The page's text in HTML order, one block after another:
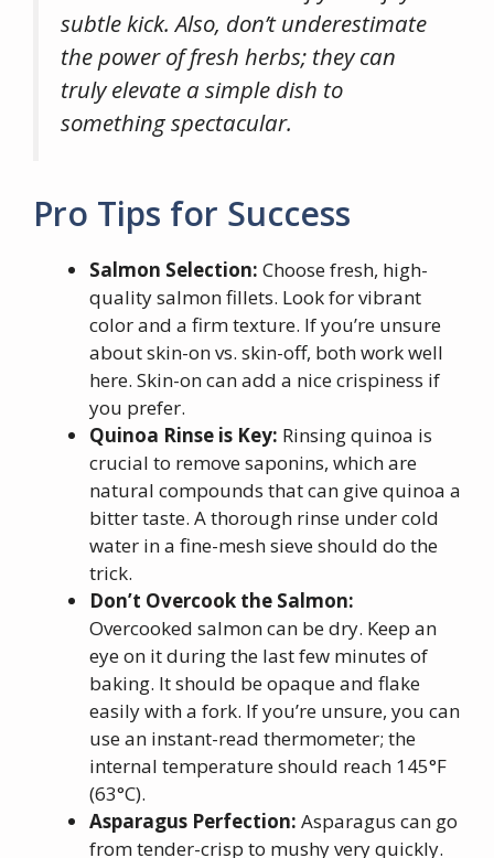
subtle kick. Also, don’t underestimate
the power of fresh herbs; they can
truly elevate a simple dish to
something spectacular.
Pro Tips for Success
Salmon Selection: Choose fresh, high-
quality salmon fillets. Look for vibrant
color and a firm texture. If you’re unsure
about skin-on vs. skin-off, both work well
here. Skin-on can add a nice crispiness if
you prefer.
Quinoa Rinse is Key: Rinsing quinoa is
crucial to remove saponins, which are
natural compounds that can give quinoa a
bitter taste. A thorough rinse under cold
water in a fine-mesh sieve should do the
trick.
Don’t Overcook the Salmon:
Overcooked salmon can be dry. Keep an
eye on it during the last few minutes of
baking. It should be opaque and flake
easily with a fork. If you’re unsure, you can
use an instant-read thermometer; the
internal temperature should reach 145°F
(63°C).
Asparagus Perfection: Asparagus can go
from tender-crisp to mushy very quickly.